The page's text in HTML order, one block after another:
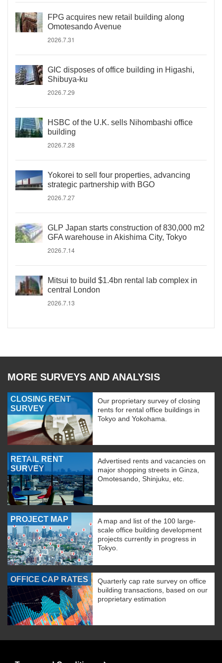
FPG acquires new retail building along
Omotesando Avenue
2026.7.31
GIC disposes of office building in Higashi,
Shibuya-ku
2026.7.29
HSBC of the U.K. sells Nihombashi office
building
2026.7.28
Yokorei to sell four properties, advancing
strategic partnership with BGO
2026.7.27
GLP Japan starts construction of 830,000 m2
GFA warehouse in Akishima City, Tokyo
2026.7.14
Mitsui to build $1.4bn rental lab complex in
central London
2026.7.13
MORE SURVEYS AND ANALYSIS
CLOSING RENT
SURVEY
Our proprietary survey of closing
rents for rental office buildings in
Tokyo and Yokohama.
RETAIL RENT
SURVEY
Advertised rents and vacancies on
major shopping streets in Ginza,
Omotesando, Shinjuku, etc.
PROJECT MAP
A map and list of the 100 large-
scale office building development
projects currently in progress in
Tokyo.
OFFICE CAP RATES
Quarterly cap rate survey on office
building transactions, based on our
proprietary estimation